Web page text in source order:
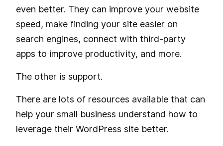
even better. They can improve your website
speed, make finding your site easier on
search engines, connect with third-party
apps to improve productivity, and more.
The other is support.
There are lots of resources available that can
help your small business understand how to
leverage their WordPress site better.